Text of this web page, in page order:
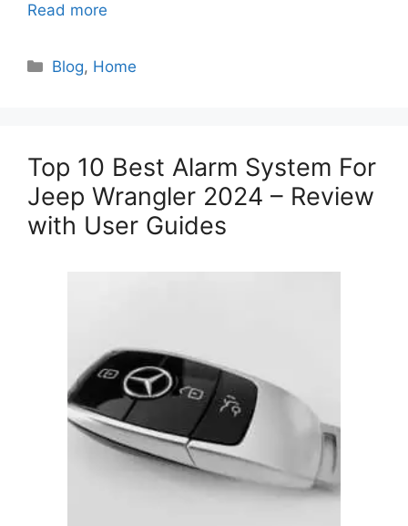
Read more
Categories
Blog, Home
Top 10 Best Alarm System For
Jeep Wrangler 2024 – Review
with User Guides